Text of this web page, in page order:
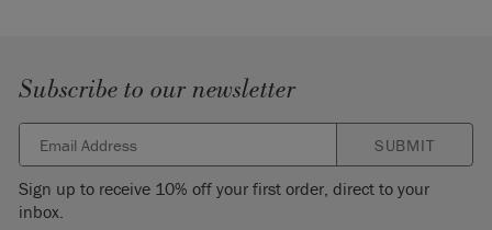
Subscribe to our newsletter
SUBMIT
Sign up to receive 10% off your first order, direct to your
inbox.